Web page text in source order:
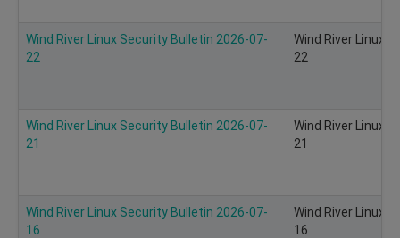
Wind River Linux Security Bulletin 2026-07-
22
Wind River Linux
22
Wind River Linux Security Bulletin 2026-07-
21
Wind River Linux
21
Wind River Linux Security Bulletin 2026-07-
16
Wind River Linux
16